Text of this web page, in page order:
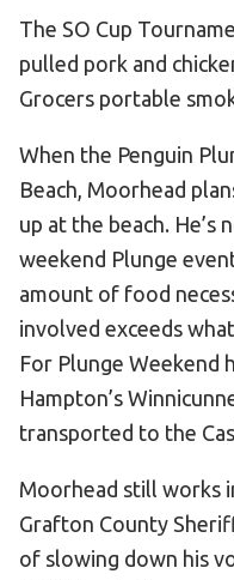
The SO Cup
pulled pork and
Grocers portable
When the Penguin
Beach, Moorhead
up at the beach. He’s
weekend Plunge
amount of food
involved exceeds
For Plunge Weekend
Hampton’s
transported to the
Moorhead still works
Grafton County
of slowing down his